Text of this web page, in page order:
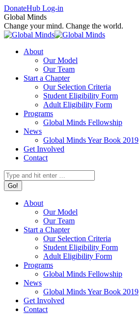
Skip
to
content
Facebook
page
opens
in
window
X
page
opens
in
window
Instagram
page
opens
in
window
DonateHub Log-in
Global Minds
Change your mind. Change the world.
About
Our Model
Our Team
Start a Chapter
Our Selection Criteria
Student Eligibility Form
Adult Eligibility Form
Programs
Global Minds Fellowship
News
Global Minds Year Book 2019
Get Involved
Contact
Search:
About
Our Model
Our Team
Start a Chapter
Our Selection Criteria
Student Eligibility Form
Adult Eligibility Form
Programs
Global Minds Fellowship
News
Global Minds Year Book 2019
Get Involved
Contact